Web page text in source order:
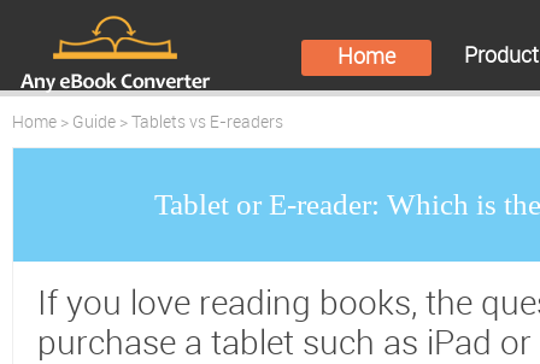
Home
Home > Guide > Tablets vs E-readers
Tablet or E-reader: Which is
If you love reading books, the
purchase a tablet such as iPad